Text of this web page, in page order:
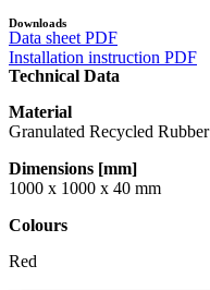
Downloads
Data sheet PDF
Installation instruction PDF
Technical Data
Material
Granulated Recycled Rubber
Dimensions [mm]
1000 x 1000 x 40 mm
Colours
Red